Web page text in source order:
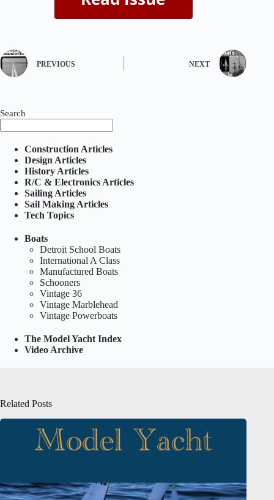
PREVIOUS NEXT
Search
Construction Articles
Design Articles
History Articles
R/C & Electronics Articles
Sailing Articles
Sail Making Articles
Tech Topics
Boats
Detroit School Boats
International A Class
Manufactured Boats
Schooners
Vintage 36
Vintage Marblehead
Vintage Powerboats
The Model Yacht Index
Video Archive
Related Posts